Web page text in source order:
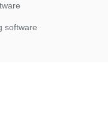
software